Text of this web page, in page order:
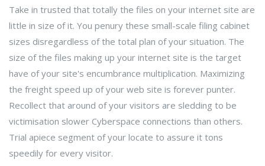
Take in trusted that totally the files on your internet site are
little in size of it. You penury these small-scale filing cabinet
sizes disregardless of the total plan of your situation. The
size of the files making up your internet site is the target
have of your site's encumbrance multiplication. Maximizing
the freight speed up of your web site is forever punter.
Recollect that around of your visitors are sledding to be
victimisation slower Cyberspace connections than others.
Trial apiece segment of your locate to assure it tons
speedily for every visitor.